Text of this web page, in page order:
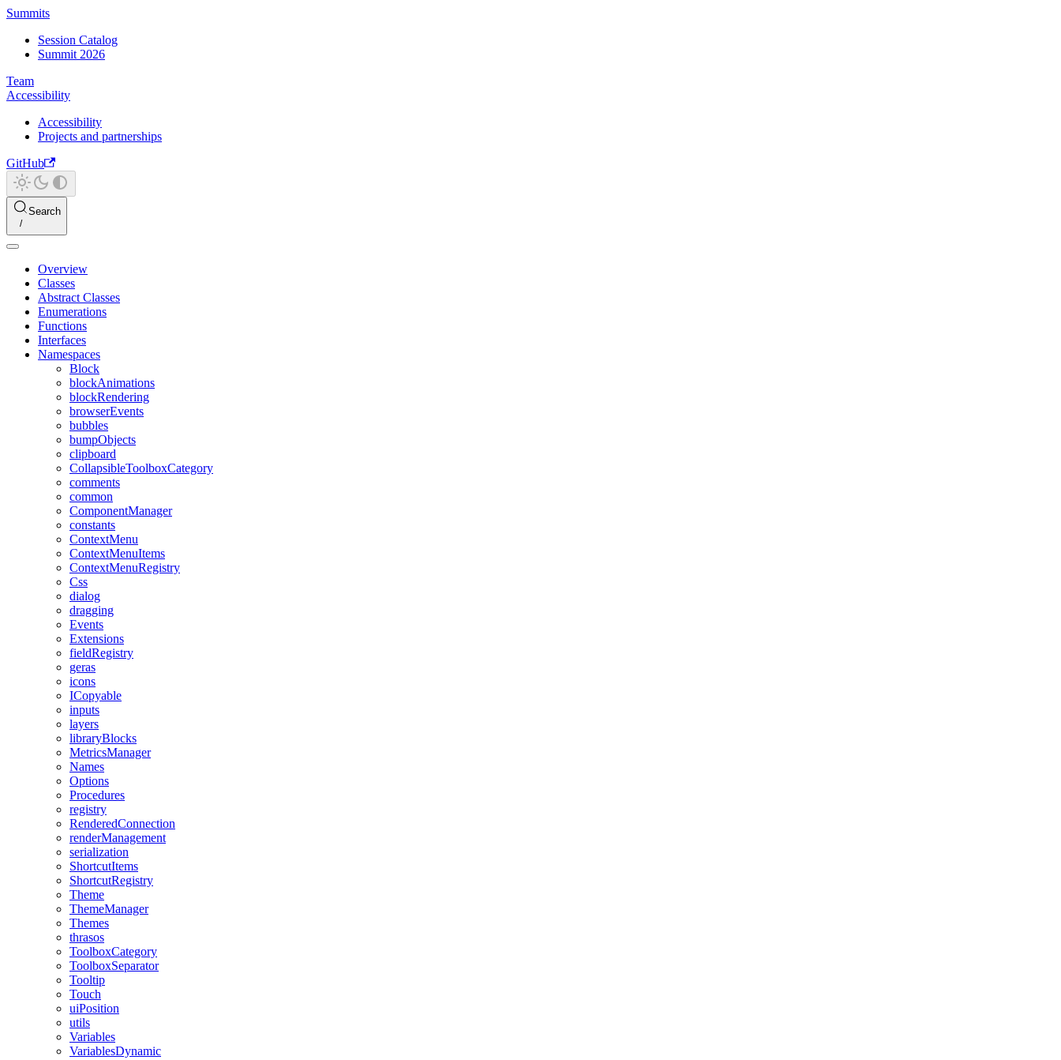
Summits
Session Catalog
Summit 2026
Team
Accessibility
Accessibility
Projects and partnerships
GitHub
Search
Overview
Classes
Abstract Classes
Enumerations
Functions
Interfaces
Namespaces
Block
blockAnimations
blockRendering
browserEvents
bubbles
bumpObjects
clipboard
CollapsibleToolboxCategory
comments
common
ComponentManager
constants
ContextMenu
ContextMenuItems
ContextMenuRegistry
Css
dialog
dragging
Events
Extensions
fieldRegistry
geras
icons
ICopyable
inputs
layers
libraryBlocks
MetricsManager
Names
Options
Procedures
registry
RenderedConnection
renderManagement
serialization
ShortcutItems
ShortcutRegistry
Theme
ThemeManager
Themes
thrasos
ToolboxCategory
ToolboxSeparator
Tooltip
Touch
uiPosition
utils
Variables
VariablesDynamic